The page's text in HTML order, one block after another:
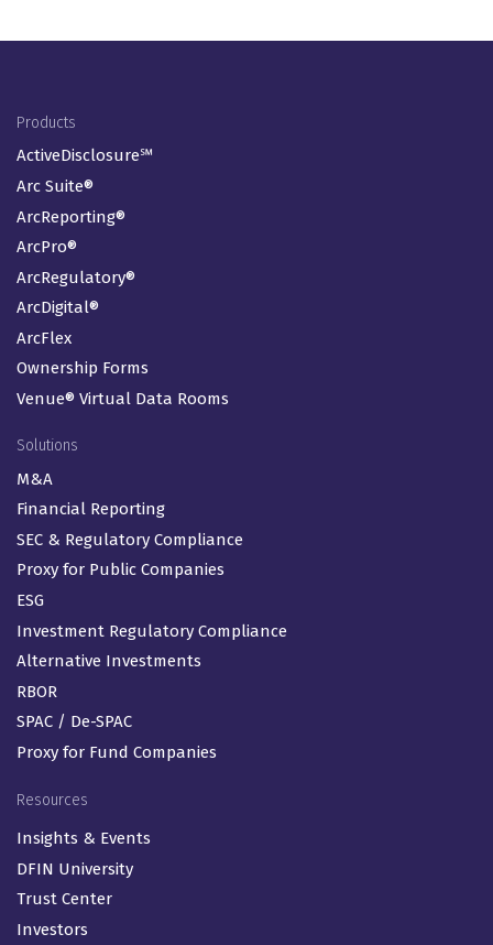
Footer Menu
Products
ActiveDisclosure℠
Arc Suite®
ArcReporting®
ArcPro®
ArcRegulatory®
ArcDigital®
ArcFlex
Ownership Forms
Venue® Virtual Data Rooms
Solutions
M&A
Financial Reporting
SEC & Regulatory Compliance
Proxy for Public Companies
ESG
Investment Regulatory Compliance
Alternative Investments
RBOR
SPAC / De-SPAC
Proxy for Fund Companies
Resources
Insights & Events
DFIN University
Trust Center
Investors